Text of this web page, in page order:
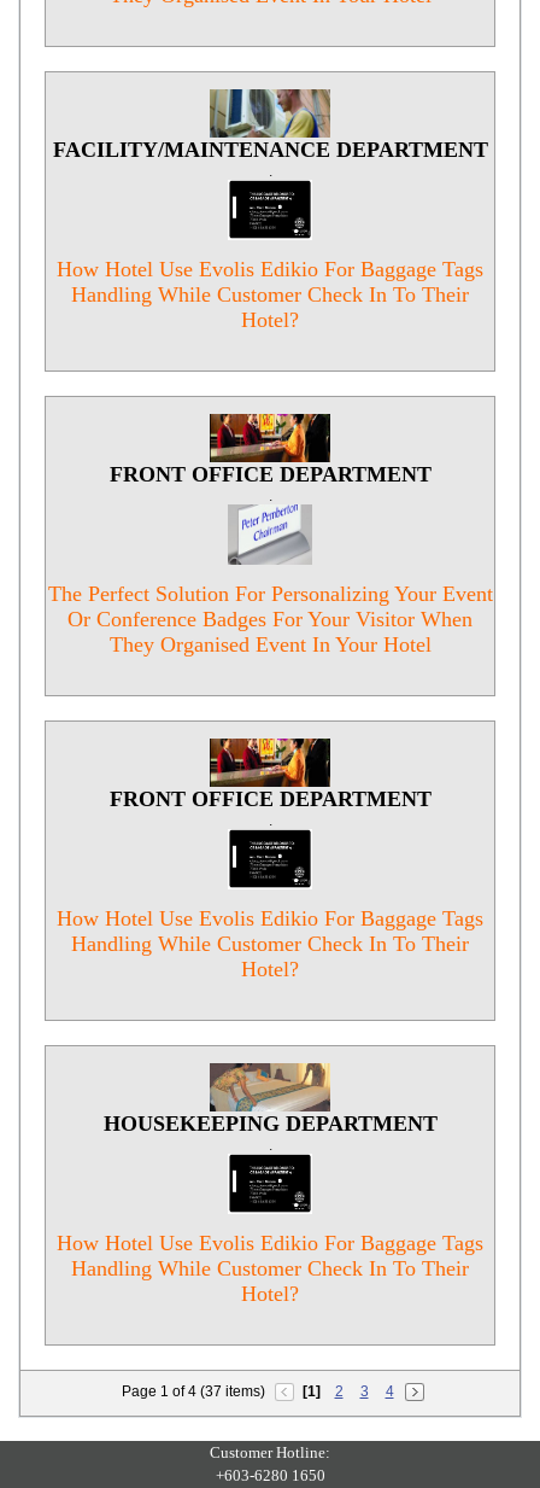
FACILITY/MAINTENANCE DEPARTMENT
.
How Hotel Use Evolis Edikio For Baggage Tags
Handling While Customer Check In To Their
Hotel?
FRONT OFFICE DEPARTMENT
.
The Perfect Solution For Personalizing Your Event
Or Conference Badges For Your Visitor When
They Organised Event In Your Hotel
FRONT OFFICE DEPARTMENT
.
How Hotel Use Evolis Edikio For Baggage Tags
Handling While Customer Check In To Their
Hotel?
HOUSEKEEPING DEPARTMENT
.
How Hotel Use Evolis Edikio For Baggage Tags
Handling While Customer Check In To Their
Hotel?
Page 1 of 4 (37 items) [1] 2 3 4
Customer Hotline:
+603-6280 1650